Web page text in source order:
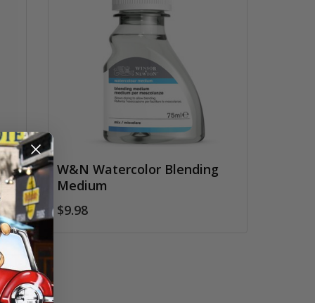
W&N Watercolor Blending
Medium
$9.98